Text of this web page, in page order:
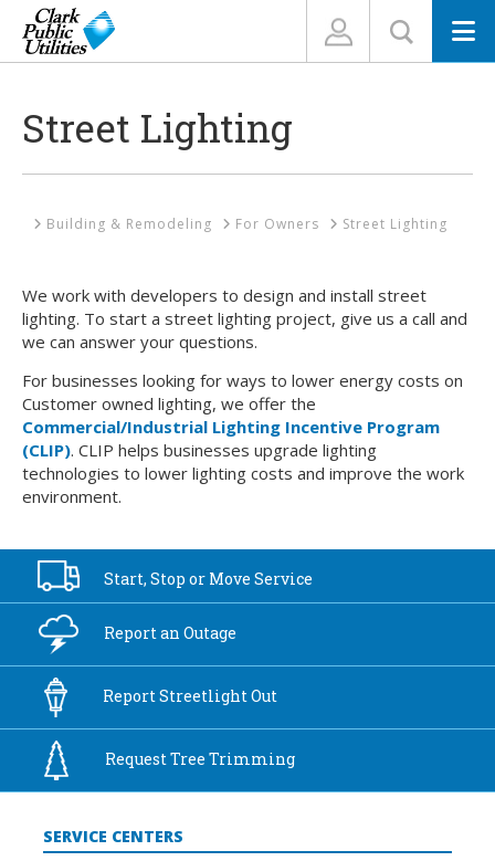
Street Lighting
HomeBuilding & Remodeling For Owners Street Lighting
We work with developers to design and install street
lighting. To start a street lighting project, give us a call and
we can answer your questions.
For businesses looking for ways to lower energy costs on
Customer owned lighting, we offer the
Commercial/Industrial Lighting Incentive Program
(CLIP). CLIP helps businesses upgrade lighting
technologies to lower lighting costs and improve the work
environment.
Start, Stop or Move Service
Report anOutage
ReportStreetlight Out
Request TreeTrimming
SERVICE CENTERS